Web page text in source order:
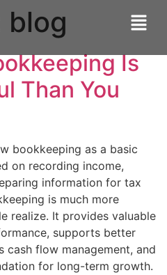
blog
Is
Than You
bookkeeping as a basic
on recording income,
information for tax
is much more
realize. It provides valuable
supports better
cash flow management, and
for long-term growth.